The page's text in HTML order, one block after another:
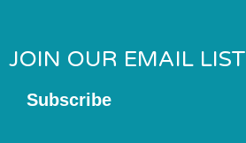
JOIN OUR EMAIL LIST
Subscribe